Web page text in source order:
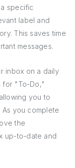
specific
label and
This saves time
messages.
inbox on a daily
for "To-Do,"
you to
you complete
the
up-to-date and